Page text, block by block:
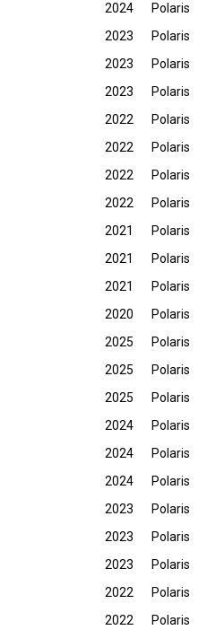
2024
Polaris
2023
Polaris
2023
Polaris
2023
Polaris
2022
Polaris
2022
Polaris
2022
Polaris
2022
Polaris
2021
Polaris
2021
Polaris
2021
Polaris
2020
Polaris
2025
Polaris
2025
Polaris
2025
Polaris
2024
Polaris
2024
Polaris
2024
Polaris
2023
Polaris
2023
Polaris
2023
Polaris
2022
Polaris
2022
Polaris